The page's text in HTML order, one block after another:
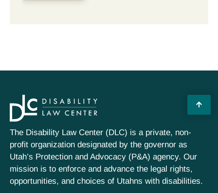
The Disability Law Center (DLC) is a private, non-
profit organization designated by the governor as
Utah’s Protection and Advocacy (P&A) agency. Our
mission is to enforce and advance the legal rights,
opportunities, and choices of Utahns with disabilities.